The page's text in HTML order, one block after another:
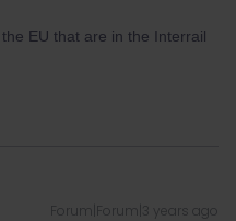
EU that are in the Interrail
Forum|Forum|3 years ago